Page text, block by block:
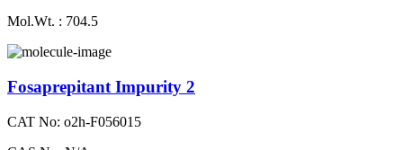
Mol.Wt. : 704.5
Fosaprepitant Impurity 2
CAT No: o2h-F056015